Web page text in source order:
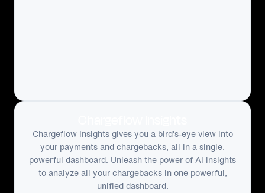
Chargeflow Insights gives you a bird's-eye view into
your payments and chargebacks, all in a single,
powerful dashboard. Unleash the power of AI insights
to analyze all your chargebacks in one powerful,
unified dashboard.